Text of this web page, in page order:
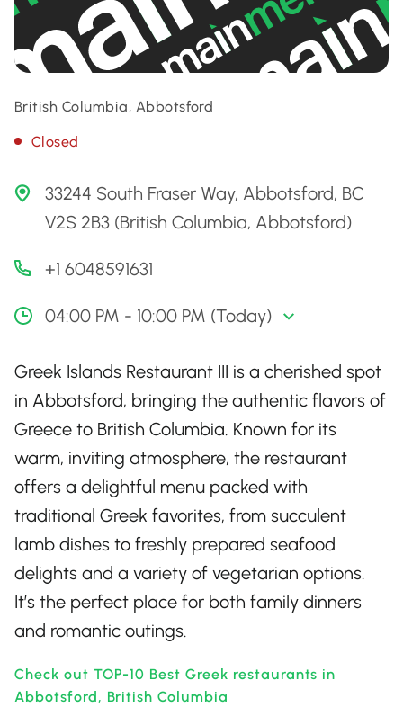
British Columbia, Abbotsford
Closed
33244 South Fraser Way, Abbotsford, BC
V2S 2B3 (British Columbia, Abbotsford)
+1 6048591631
04:00 PM - 10:00 PM (Today)
Greek Islands Restaurant III is a cherished spot
in Abbotsford, bringing the authentic flavors of
Greece to British Columbia. Known for its
warm, inviting atmosphere, the restaurant
offers a delightful menu packed with
traditional Greek favorites, from succulent
lamb dishes to freshly prepared seafood
delights and a variety of vegetarian options.
It’s the perfect place for both family dinners
and romantic outings.
Check out TOP-10 Best Greek restaurants in
Abbotsford, British Columbia